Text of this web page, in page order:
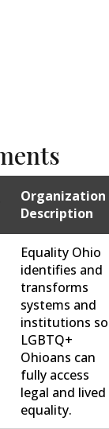
Organization
Description
Equality Ohio
identifies and
transforms
systems and
institutions so
LGBTQ+
Ohioans can
fully access
legal and lived
equality.